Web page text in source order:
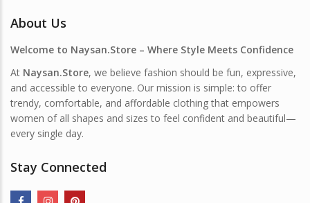
About Us
Welcome to Naysan.Store – Where Style Meets Confidence
At Naysan.Store, we believe fashion should be fun, expressive,
and accessible to everyone. Our mission is simple: to offer
trendy, comfortable, and affordable clothing that empowers
women of all shapes and sizes to feel confident and beautiful—
every single day.
Stay Connected